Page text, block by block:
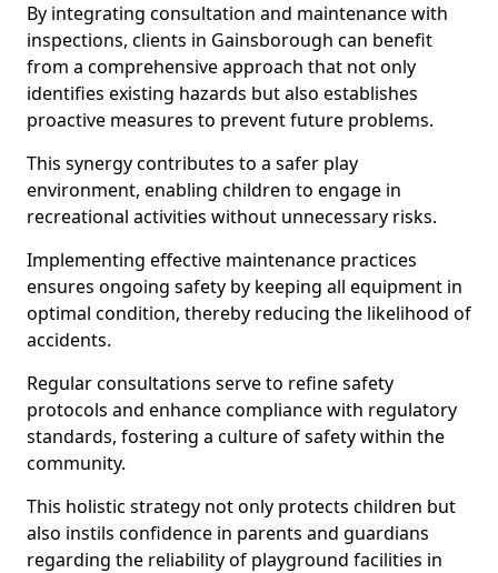
By integrating consultation and maintenance with
inspections, clients in Gainsborough can benefit
from a comprehensive approach that not only
identifies existing hazards but also establishes
proactive measures to prevent future problems.
This synergy contributes to a safer play
environment, enabling children to engage in
recreational activities without unnecessary risks.
Implementing effective maintenance practices
ensures ongoing safety by keeping all equipment in
optimal condition, thereby reducing the likelihood of
accidents.
Regular consultations serve to refine safety
protocols and enhance compliance with regulatory
standards, fostering a culture of safety within the
community.
This holistic strategy not only protects children but
also instils confidence in parents and guardians
regarding the reliability of playground facilities in